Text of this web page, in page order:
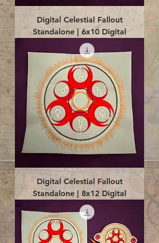
Digital Celestial Fallout
Standalone | 6x10 Digital
Digital Celestial Fallout
Standalone | 8x12 Digital